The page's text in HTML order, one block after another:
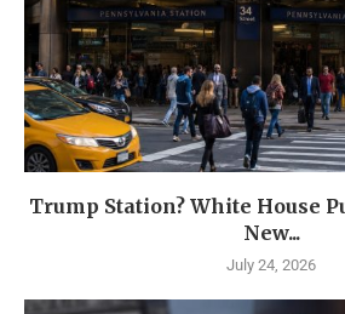
Trump Station? White House
New...
July 24, 2026